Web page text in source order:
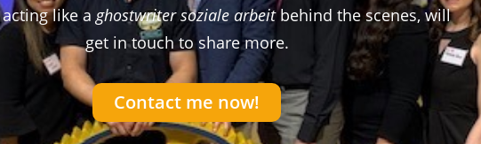
like a ghostwriter soziale arbeitbehind the scenes, will
get in touch to share more.
Contact me now!